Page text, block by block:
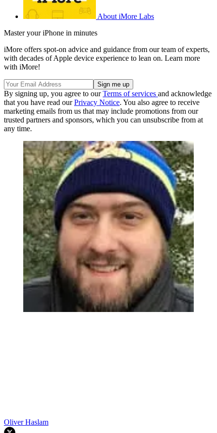
About iMore Labs
Master your iPhone in minutes
iMore offers spot-on advice and guidance from our team of experts,
with decades of Apple device experience to lean on. Learn more
with iMore!
By signing up, you agree to ourTerms of services and acknowledge
that you have read ourPrivacy Notice. You also agree to receive
marketing emails from us that may include promotions from our
trusted partners and sponsors, which you can unsubscribe from at
any time.
Oliver Haslam